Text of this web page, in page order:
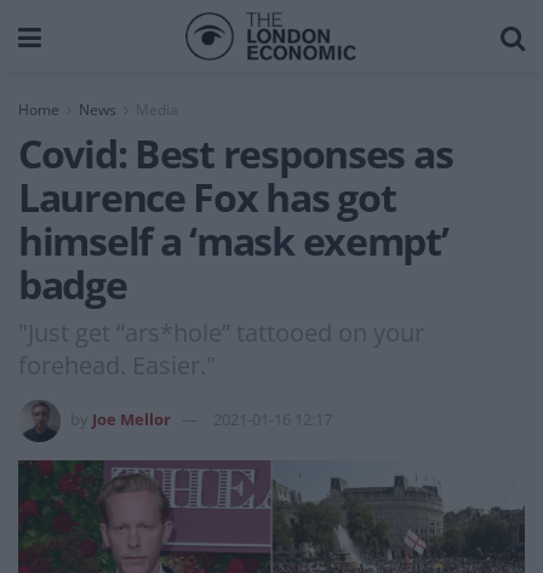
Home News Media
Covid: Best responses as
Laurence Fox has got
himself a ‘mask exempt’
badge
"Just get “ars*hole” tattooed on your
forehead. Easier."
Joe Mellor 2021-01-16 12:17